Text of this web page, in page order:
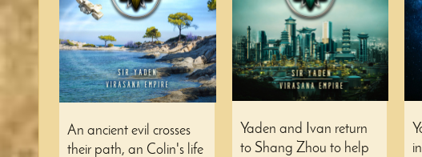
An ancient evil crosses
their path, an Colin's life
Yaden and Ivan return
to Shang Zhou to help